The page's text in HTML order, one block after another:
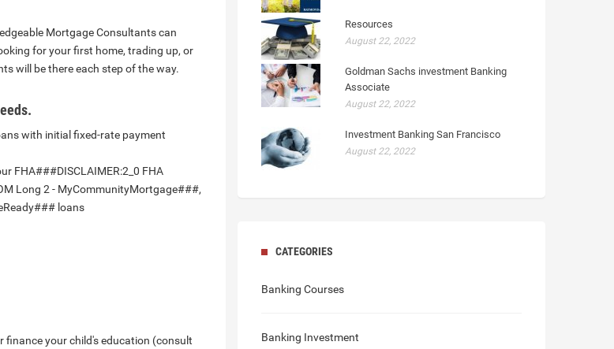
Mortgage Consultants can
for your first home, trading up, or
will be there each step of the way.
with initial fixed-rate payment
FHA###DISCLAIMER:2_0 FHA
Long 2 - MyCommunityMortgage###,
loans
finance your child's education (consult
Resources
August 22, 2022
Goldman Sachs investment Banking
Associate
August 22, 2022
Investment Banking San Francisco
August 22, 2022
CATEGORIES
Banking Courses
Banking Investment